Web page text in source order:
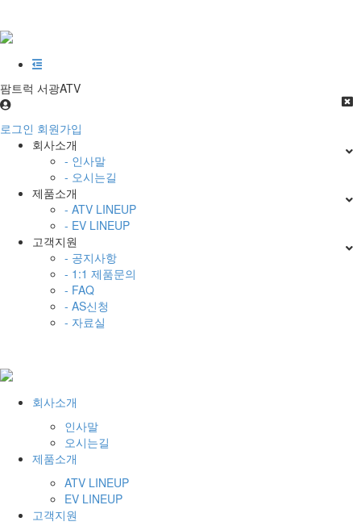
팜트럭 서광ATV
로그인 회원가입
회사소개
- 인사말
- 오시는길
제품소개
- ATV LINEUP
- EV LINEUP
고객지원
- 공지사항
- 1:1 제품문의
- FAQ
- AS신청
- 자료실
회사소개
인사말
오시는길
제품소개
ATV LINEUP
EV LINEUP
고객지원